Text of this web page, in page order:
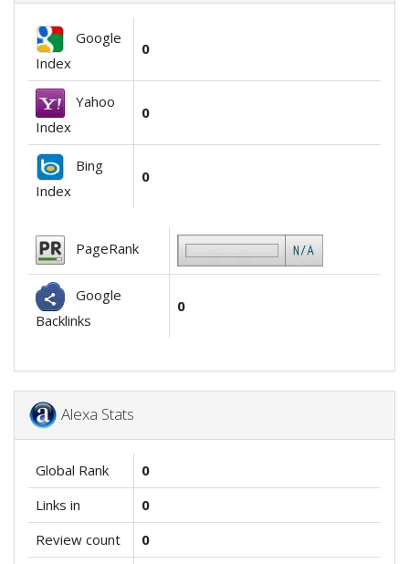
Google
Index
0
Yahoo
Index
0
Bing
Index
0
PageRank
Google
Backlinks
0
Alexa Stats
Global Rank
0
Links in
0
Review count
0